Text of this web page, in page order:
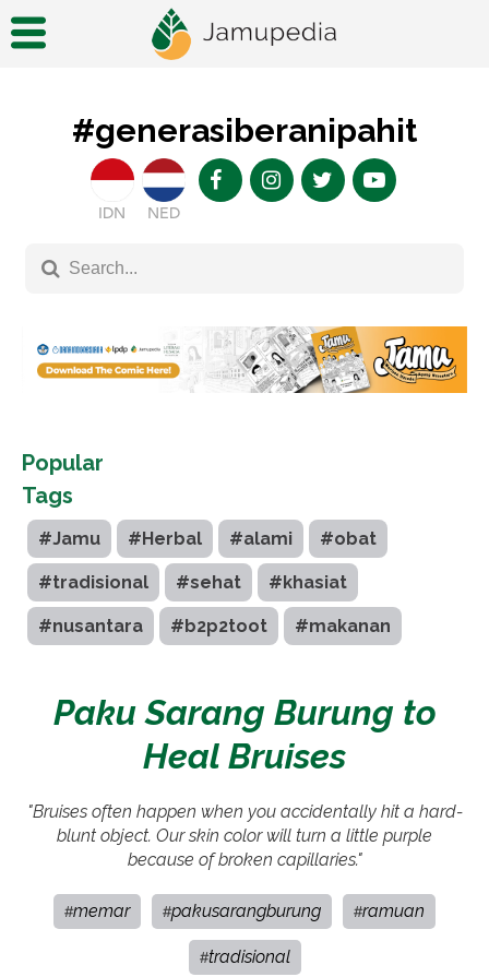
#generasiberanipahit
IDN NED
Popular
Tags
#Jamu #Herbal #alami #obat
#tradisional #sehat #khasiat
#nusantara #b2p2toot #makanan
Paku Sarang Burung to
Heal Bruises
"Bruises often happen when you accidentally hit a hard-
blunt object. Our skin color will turn a little purple
because of broken capillaries."
#memar #pakusarangburung #ramuan
#tradisional